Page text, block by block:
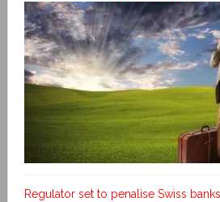
Regulator set to penalise Swiss